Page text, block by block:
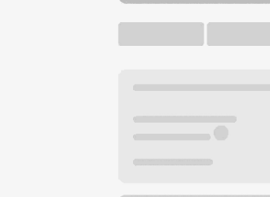
Welcome
1020 3rd St
Crescent City, CA 95531
Get directions